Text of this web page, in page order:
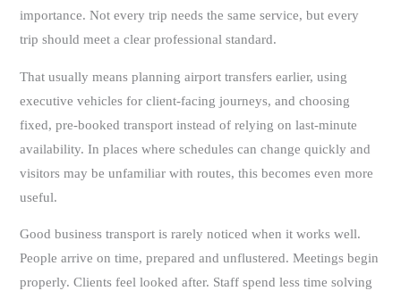
importance. Not every trip needs the same service, but every
trip should meet a clear professional standard.
That usually means planning airport transfers earlier, using
executive vehicles for client-facing journeys, and choosing
fixed, pre-booked transport instead of relying on last-minute
availability. In places where schedules can change quickly and
visitors may be unfamiliar with routes, this becomes even more
useful.
Good business transport is rarely noticed when it works well.
People arrive on time, prepared and unflustered. Meetings begin
properly. Clients feel looked after. Staff spend less time solving